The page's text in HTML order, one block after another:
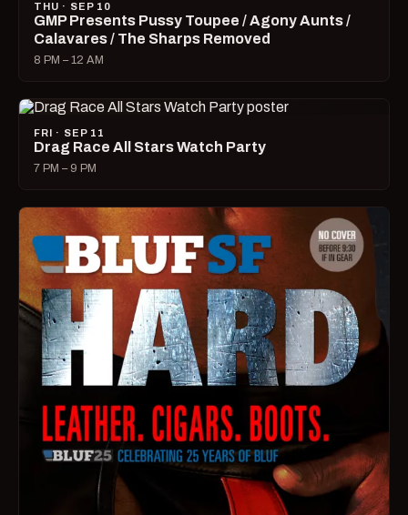
THU · SEP 10
GMP Presents Pussy Toupee / Agony Aunts /
Calavares / The Sharps Removed
8 PM – 12 AM
FRI · SEP 11
Drag Race All Stars Watch Party
7 PM – 9 PM